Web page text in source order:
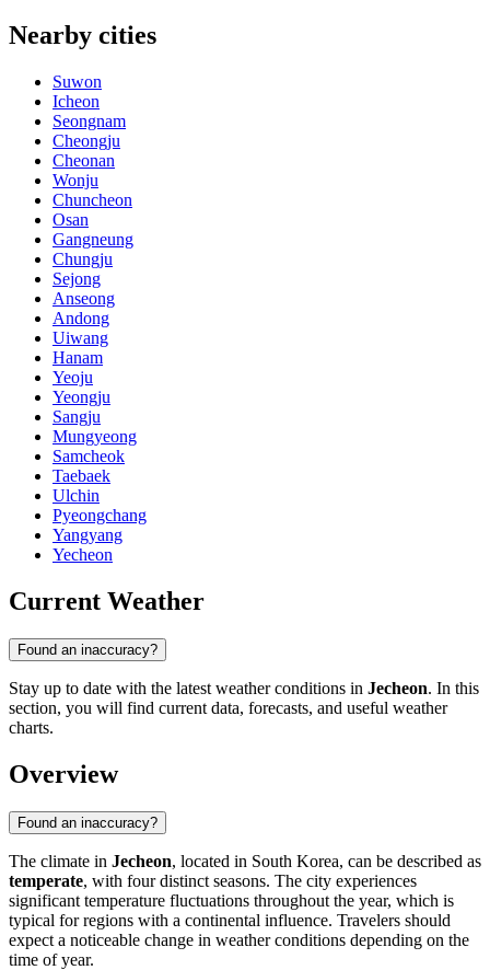
Nearby cities
Suwon
Icheon
Seongnam
Cheongju
Cheonan
Wonju
Chuncheon
Osan
Gangneung
Chungju
Sejong
Anseong
Andong
Uiwang
Hanam
Yeoju
Yeongju
Sangju
Mungyeong
Samcheok
Taebaek
Ulchin
Pyeongchang
Yangyang
Yecheon
Current Weather
Found an inaccuracy?
Stay up to date with the latest weather conditions in Jecheon. In this
section, you will find current data, forecasts, and useful weather
charts.
Overview
Found an inaccuracy?
The climate in Jecheon, located in South Korea, can be described as
temperate, with four distinct seasons. The city experiences
significant temperature fluctuations throughout the year, which is
typical for regions with a continental influence. Travelers should
expect a noticeable change in weather conditions depending on the
time of year.